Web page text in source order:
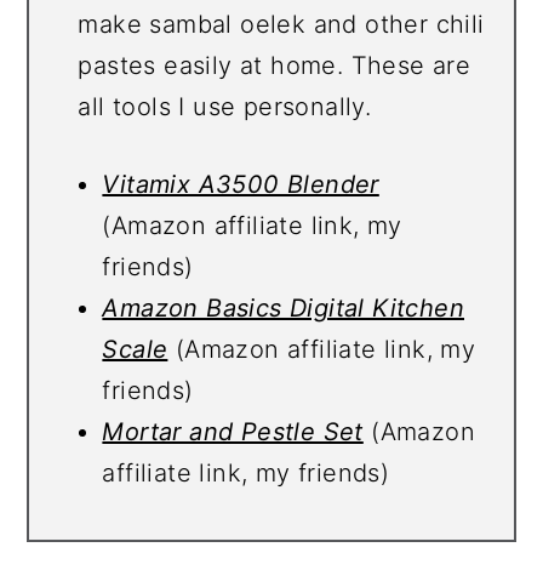
make sambal oelek and other chili
pastes easily at home. These are
all tools I use personally.
Vitamix A3500 Blender
(Amazon affiliate link, my
friends)
Amazon Basics Digital Kitchen
Scale (Amazon affiliate link, my
friends)
Mortar and Pestle Set (Amazon
affiliate link, my friends)